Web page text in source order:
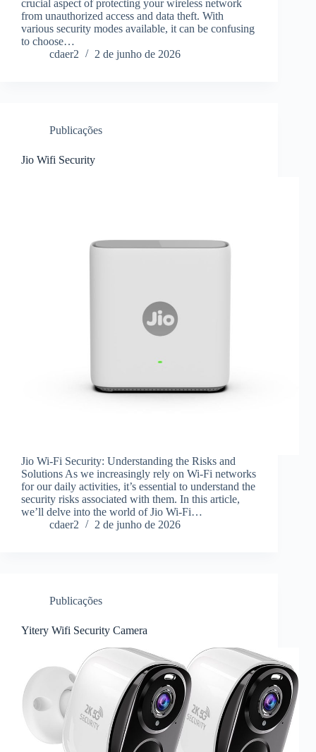
crucial aspect of protecting your wireless network
from unauthorized access and data theft. With
various security modes available, it can be confusing
to choose…
cdaer2
2 de junho de 2026
Publicações
Jio Wifi Security
Jio Wi-Fi Security: Understanding the Risks and
Solutions As we increasingly rely on Wi-Fi networks
for our daily activities, it’s essential to understand the
security risks associated with them. In this article,
we’ll delve into the world of Jio Wi-Fi…
cdaer2
2 de junho de 2026
Publicações
Yitery Wifi Security Camera